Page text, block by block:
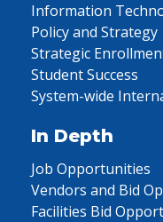
Information
Policy and Strategy
Strategic
Student Success
System-wide
In Depth
Job Opportunities
Vendors and Bid
Facilities Bid